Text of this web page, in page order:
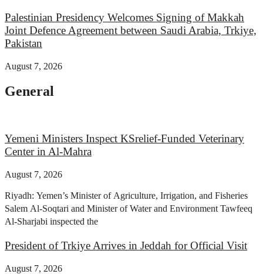
Palestinian Presidency Welcomes Signing of Makkah
Joint Defence Agreement between Saudi Arabia, Trkiye,
Pakistan
August 7, 2026
General
Yemeni Ministers Inspect KSrelief-Funded Veterinary
Center in Al-Mahra
August 7, 2026
Riyadh: Yemen’s Minister of Agriculture, Irrigation, and Fisheries
Salem Al-Soqtari and Minister of Water and Environment Tawfeeq
Al-Sharjabi inspected the
President of Trkiye Arrives in Jeddah for Official Visit
August 7, 2026